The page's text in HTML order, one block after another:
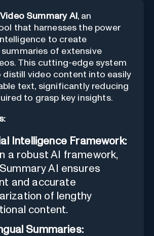
Video Summary AI , an
that harnesses the power
to create
of extensive
This cutting-edge system
distill video content into easily
text, significantly reducing
to grasp key insights.
Intelligence Framework:
a robust AI framework,
AI ensures
and accurate
of lengthy
content.
Summaries: